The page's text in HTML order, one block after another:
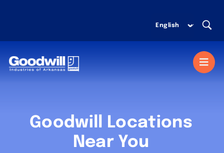
DONATEGoodwill Locations
Near You